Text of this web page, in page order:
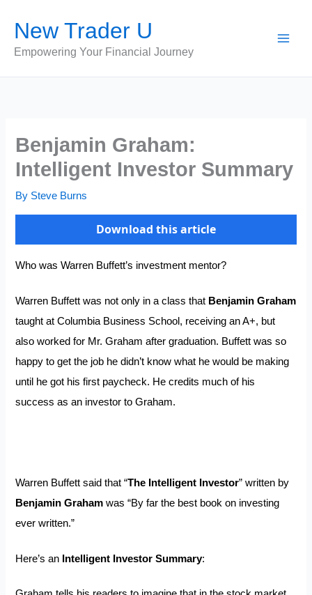
content
New Trader U
Empowering Your Financial Journey
Benjamin Graham:
Intelligent Investor Summary
By Steve Burns
Download this article
Who was Warren Buffett’s investment mentor?
Warren Buffett was not only in a class that Benjamin Graham
taught at Columbia Business School, receiving an A+, but
also worked for Mr. Graham after graduation. Buffett was so
happy to get the job he didn’t know what he would be making
until he got his first paycheck. He credits much of his
success as an investor to Graham.
Warren Buffett said that “The Intelligent Investor” written by
Benjamin Graham was “By far the best book on investing
ever written.”
Here’s an Intelligent Investor Summary: